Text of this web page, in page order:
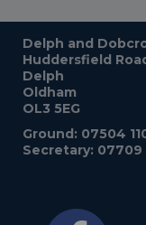
Delph and
Huddersfield
Delph
Oldham
OL3 5EG
Ground: 07504
Secretary: 07709